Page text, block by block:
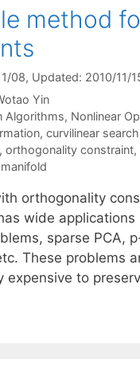
method
08, Updated: 2010/11/
Yin
Algorithms, Nonlinear
, curvilinear search
, orthogonality constraint,
orthogonality
wide
sparse PCA,
These problems
expensive to